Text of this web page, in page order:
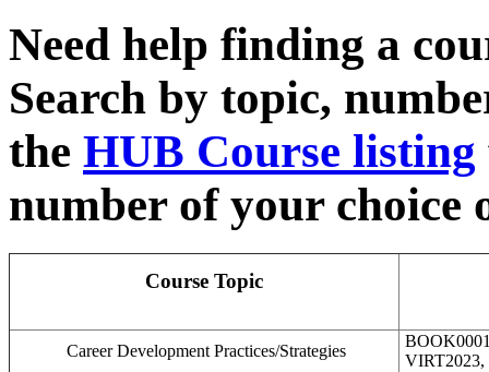
Need help finding a
Search by topic,
the HUB Course listing
number of your choice
Course Topic
Career Development Practices/Strategies
VIRT2023,